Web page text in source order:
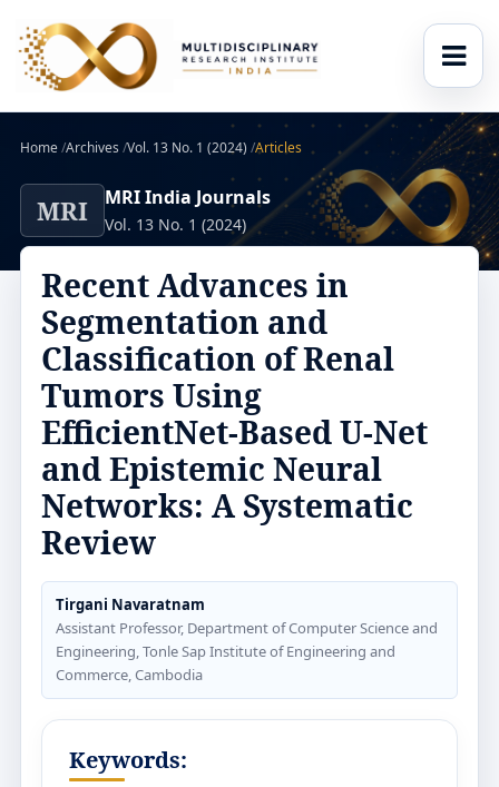
Home/Archives /Vol. 13 No. 1 (2024) /Articles
MRI MRI India Journals
Vol. 13 No. 1 (2024)
Recent Advances in
Segmentation and
Classification of Renal
Tumors Using
EfficientNet-Based U-Net
and Epistemic Neural
Networks: A Systematic
Review
Tirgani Navaratnam
Assistant Professor, Department of Computer Science and
Engineering, Tonle Sap Institute of Engineering and
Commerce, Cambodia
Keywords: